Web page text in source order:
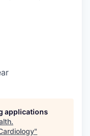
applications
.
"